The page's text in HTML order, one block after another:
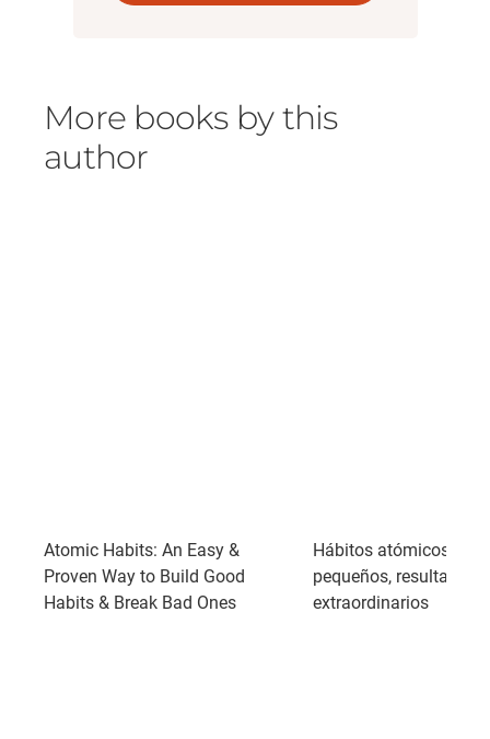
More books by this
author
Atomic Habits: An Easy &
Proven Way to Build Good
Habits & Break Bad Ones
Hábitos atómicos:
pequeños, resultados
extraordinarios